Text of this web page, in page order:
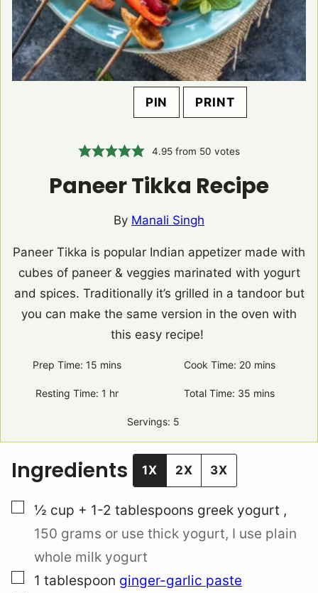
PIN PRINT
4.95from 50 votes
Paneer Tikka Recipe
By Manali Singh
Paneer Tikka is popular Indian appetizer made with
cubes of paneer & veggies marinated with yogurt
and spices. Traditionally it’s grilled in a tandoor but
you can make the same version in the oven with
this easy recipe!
Prep Time: 15 minutes
mins Cook Time: 20 minutes
mins
Resting Time: 1 hour
hr Total Time: 35 minutes
mins
Servings: 5
Ingredients 1X 2X 3X
▢
½ cup + 1-2 tablespoons greek yogurt ,
150 grams or use thick yogurt, I use plain
whole milk yogurt
▢
1 tablespoon ginger-garlic paste